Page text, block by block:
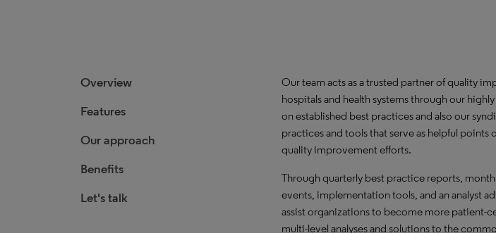
Overview
Features
Our approach
Benefits
Let's talk
Our team acts as a trusted partner of quality
hospitals and health systems through our
on established best practices and also our
practices and tools that serve as helpful
quality improvement efforts.
Through quarterly best practice reports,
events, implementation tools, and an analyst
assist organizations to become more patient-
multi-level analyses and solutions to the